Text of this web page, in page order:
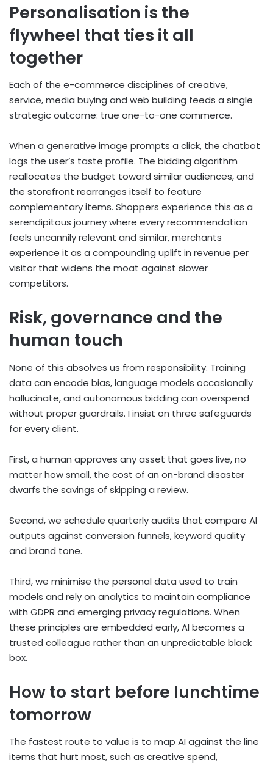
Personalisation is the
flywheel that ties it all
together
Each of the e-commerce disciplines of creative,
service, media buying and web building feeds a single
strategic outcome: true one-to-one commerce.
When a generative image prompts a click, the chatbot
logs the user’s taste profile. The bidding algorithm
reallocates the budget toward similar audiences, and
the storefront rearranges itself to feature
complementary items. Shoppers experience this as a
serendipitous journey where every recommendation
feels uncannily relevant and similar, merchants
experience it as a compounding uplift in revenue per
visitor that widens the moat against slower
competitors.
Risk, governance and the
human touch
None of this absolves us from responsibility. Training
data can encode bias, language models occasionally
hallucinate, and autonomous bidding can overspend
without proper guardrails. I insist on three safeguards
for every client.
First, a human approves any asset that goes live, no
matter how small, the cost of an on-brand disaster
dwarfs the savings of skipping a review.
Second, we schedule quarterly audits that compare AI
outputs against conversion funnels, keyword quality
and brand tone.
Third, we minimise the personal data used to train
models and rely on analytics to maintain compliance
with GDPR and emerging privacy regulations. When
these principles are embedded early, AI becomes a
trusted colleague rather than an unpredictable black
box.
How to start before lunchtime
tomorrow
The fastest route to value is to map AI against the line
items that hurt most, such as creative spend,